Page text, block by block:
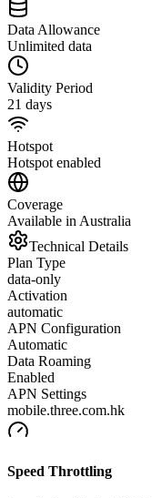
Data Allowance
Unlimited data
Validity Period
21 days
Hotspot
Hotspot enabled
Coverage
Available in Australia
Technical Details
Plan Type
data-only
Activation
automatic
APN Configuration
Automatic
Data Roaming
Enabled
APN Settings
mobile.three.com.hk
Speed Throttling